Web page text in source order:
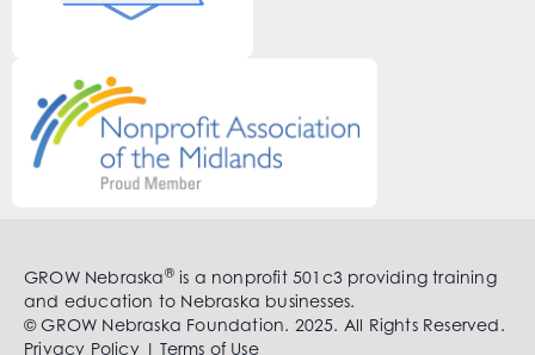
GROW Nebraska®is a nonprofit 501c3 providing training
and education to Nebraska businesses.
© GROW Nebraska Foundation. 2025. All Rights Reserved.
Privacy Policy|Terms of Use